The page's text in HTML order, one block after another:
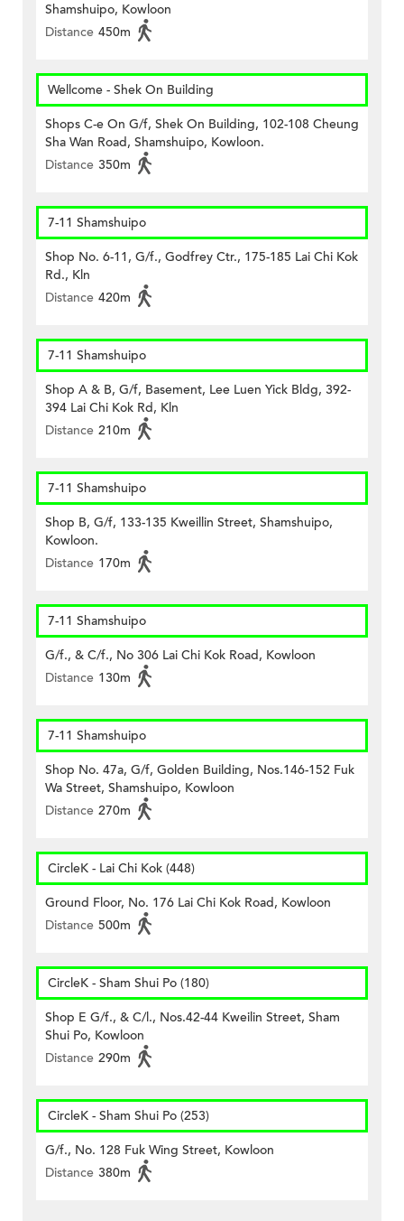
Shamshuipo, Kowloon
Distance 450m
Wellcome - Shek On Building
Shops C-e On G/f, Shek On Building, 102-108 Cheung
Sha Wan Road, Shamshuipo, Kowloon.
Distance 350m
7-11 Shamshuipo
Shop No. 6-11, G/f., Godfrey Ctr., 175-185 Lai Chi Kok
Rd., Kln
Distance 420m
7-11 Shamshuipo
Shop A & B, G/f, Basement, Lee Luen Yick Bldg, 392-
394 Lai Chi Kok Rd, Kln
Distance 210m
7-11 Shamshuipo
Shop B, G/f, 133-135 Kweillin Street, Shamshuipo,
Kowloon.
Distance 170m
7-11 Shamshuipo
G/f., & C/f., No 306 Lai Chi Kok Road, Kowloon
Distance 130m
7-11 Shamshuipo
Shop No. 47a, G/f, Golden Building, Nos.146-152 Fuk
Wa Street, Shamshuipo, Kowloon
Distance 270m
CircleK - Lai Chi Kok (448)
Ground Floor, No. 176 Lai Chi Kok Road, Kowloon
Distance 500m
CircleK - Sham Shui Po (180)
Shop E G/f., & C/l., Nos.42-44 Kweilin Street, Sham
Shui Po, Kowloon
Distance 290m
CircleK - Sham Shui Po (253)
G/f., No. 128 Fuk Wing Street, Kowloon
Distance 380m